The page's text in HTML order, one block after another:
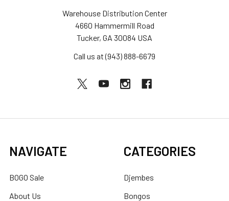
Warehouse Distribution Center
4660 Hammermill Road
Tucker, GA 30084 USA
Call us at (943) 888-6679
NAVIGATE
BOGO Sale
About Us
CATEGORIES
Djembes
Bongos